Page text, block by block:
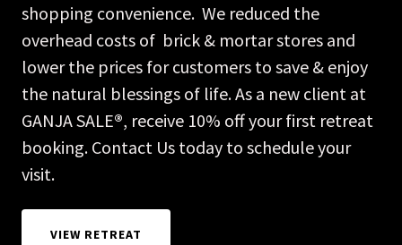
shopping convenience. We reduced the
overhead costs of brick & mortar stores and
lower the prices for customers to save & enjoy
the natural blessings of life. As a new client at
GANJA SALE®, receive 10% off your first retreat
booking. Contact Us today to schedule your
visit.
VIEW RETREAT